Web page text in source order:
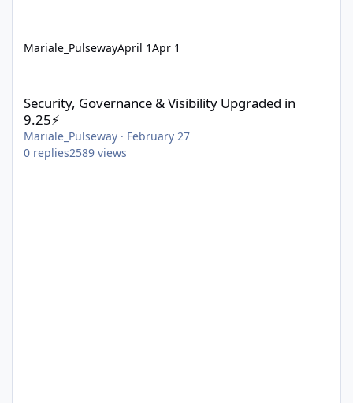
Mariale_PulsewayApril 1Apr 1
Security, Governance & Visibility Upgraded in
9.25⚡
Mariale_Pulseway · February 27
0 replies2589 views